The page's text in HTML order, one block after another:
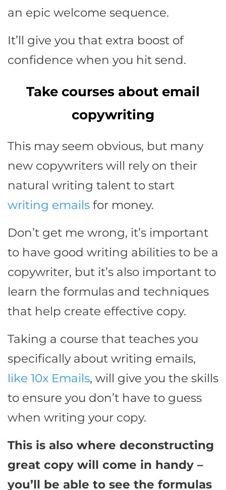
an epic welcome sequence.
It’ll give you that extra boost of
confidence when you hit send.
Take courses about email
copywriting
This may seem obvious, but many
new copywriters will rely on their
natural writing talent to start
writing emails for money.
Don’t get me wrong, it’s important
to have good writing abilities to be a
copywriter, but it’s also important to
learn the formulas and techniques
that help create effective copy.
Taking a course that teaches you
specifically about writing emails,
like 10x Emails, will give you the skills
to ensure you don’t have to guess
when writing your copy.
This is also where deconstructing
great copy will come in handy –
you’ll be able to see the formulas